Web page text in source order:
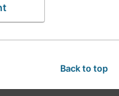
Back to top